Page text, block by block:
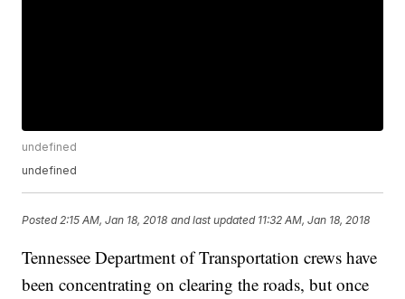
undefined
undefined
Posted 2:15 AM, Jan 18, 2018 and last updated 11:32 AM, Jan 18, 2018
Tennessee Department of Transportation crews have
been concentrating on clearing the roads, but once